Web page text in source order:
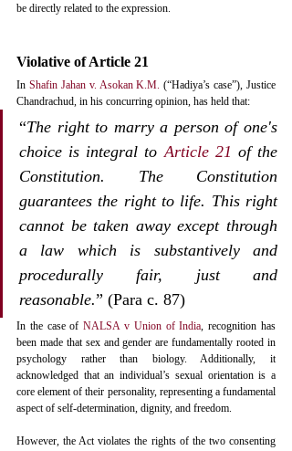
be directly related to the expression.
Violative of Article 21
In Shafin Jahan v. Asokan K.M. (“Hadiya’s case”), Justice
Chandrachud, in his concurring opinion, has held that:
“The right to marry a person of one's
choice is integral to Article 21 of the
Constitution. The Constitution
guarantees the right to life. This right
cannot be taken away except through
a law which is substantively and
procedurally fair, just and
reasonable.” (Para c. 87)
In the case of NALSA v Union of India, recognition has
been made that sex and gender are fundamentally rooted in
psychology rather than biology. Additionally, it
acknowledged that an individual’s sexual orientation is a
core element of their personality, representing a fundamental
aspect of self-determination, dignity, and freedom.
However, the Act violates the rights of the two consenting